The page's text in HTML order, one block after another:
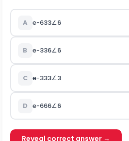
A e-633∠6
B e-336∠6
C e-333∠3
D e-666∠6
Reveal correct answer →